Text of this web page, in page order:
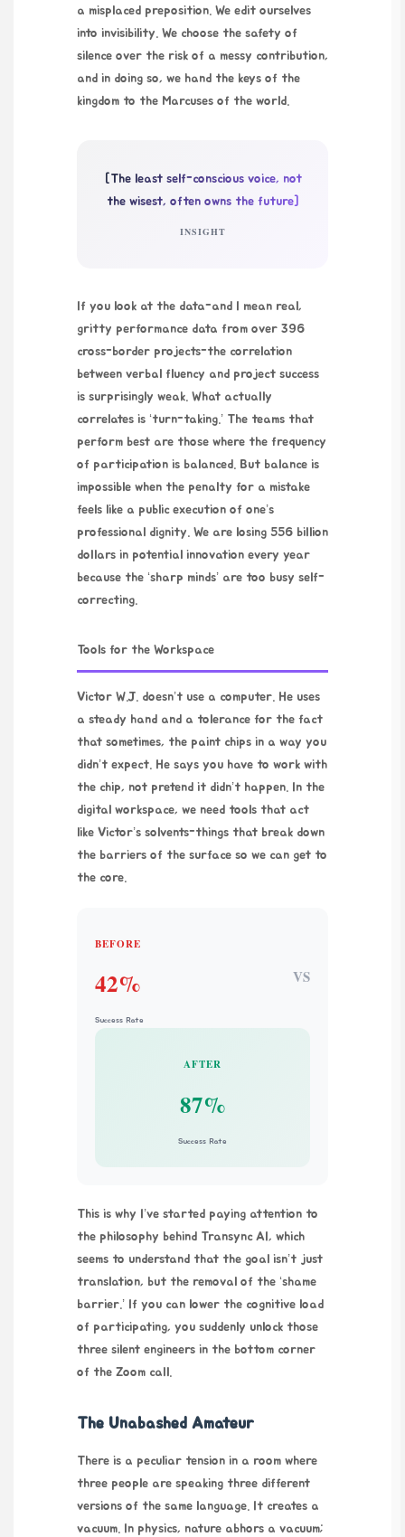
a misplaced preposition. We edit ourselves
into invisibility. We choose the safety of
silence over the risk of a messy contribution,
and in doing so, we hand the keys of the
kingdom to the Marcuses of the world.
[The least self-conscious voice, not
the wisest, often owns the future]
INSIGHT
If you look at the data-and I mean real,
gritty performance data from over 396
cross-border projects-the correlation
between verbal fluency and project success
is surprisingly weak. What actually
correlates is ‘turn-taking.’ The teams that
perform best are those where the frequency
of participation is balanced. But balance is
impossible when the penalty for a mistake
feels like a public execution of one’s
professional dignity. We are losing 556 billion
dollars in potential innovation every year
because the ‘sharp minds’ are too busy self-
correcting.
Tools for the Workspace
Victor W.J. doesn’t use a computer. He uses
a steady hand and a tolerance for the fact
that sometimes, the paint chips in a way you
didn’t expect. He says you have to work with
the chip, not pretend it didn’t happen. In the
digital workspace, we need tools that act
like Victor’s solvents-things that break down
the barriers of the surface so we can get to
the core.
BEFORE
42%
Success Rate
VS
AFTER
87%
Success Rate
This is why I’ve started paying attention to
the philosophy behind Transync AI, which
seems to understand that the goal isn’t just
translation, but the removal of the ‘shame
barrier.’ If you can lower the cognitive load
of participating, you suddenly unlock those
three silent engineers in the bottom corner
of the Zoom call.
The Unabashed Amateur
There is a peculiar tension in a room where
three people are speaking three different
versions of the same language. It creates a
vacuum. In physics, nature abhors a vacuum;